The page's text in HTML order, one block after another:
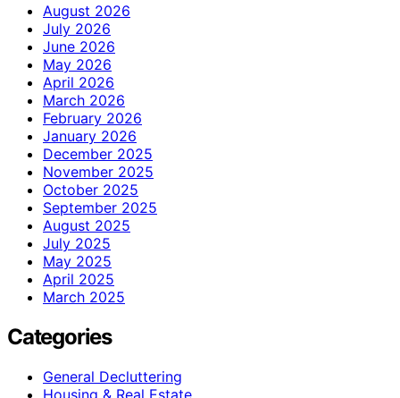
August 2026
July 2026
June 2026
May 2026
April 2026
March 2026
February 2026
January 2026
December 2025
November 2025
October 2025
September 2025
August 2025
July 2025
May 2025
April 2025
March 2025
Categories
General Decluttering
Housing & Real Estate